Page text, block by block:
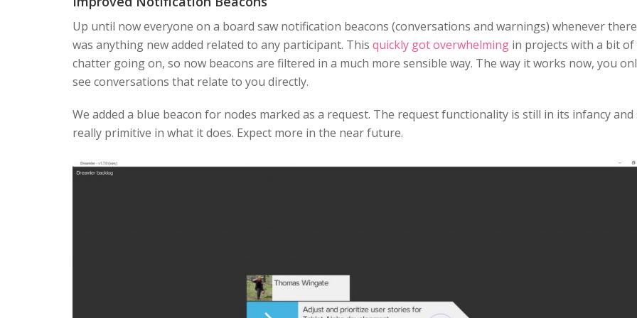
Up until now everyone on a board saw notification beacons (conversations and warnings) whenever there
was anything new added related to any participant. This quickly got overwhelming in projects with a bit of
chatter going on, so now beacons are filtered in a much more sensible way. The way it works now, you
see conversations that relate to you directly.
We added a blue beacon for nodes marked as a request. The request functionality is still in its infancy and
really primitive in what it does. Expect more in the near future.